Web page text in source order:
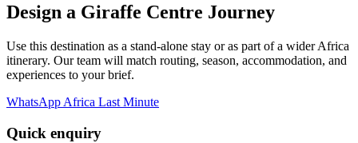
Design a Giraffe Centre Journey
Use this destination as a stand-alone stay or as part of a wider Africa
itinerary. Our team will match routing, season, accommodation, and
experiences to your brief.
WhatsApp Africa Last Minute
Quick enquiry